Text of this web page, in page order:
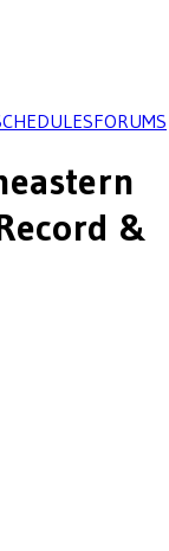
FORUMS
&